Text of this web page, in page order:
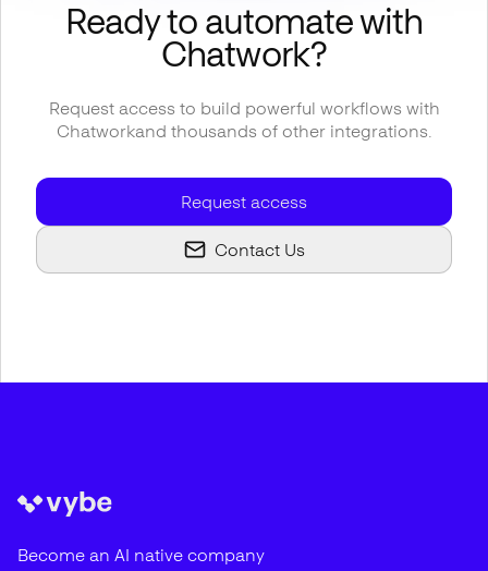
Ready to automate with
Chatwork?
Request access to build powerful workflows with
Chatworkand thousands of other integrations.
Request access
Contact Us
Become an AI native company